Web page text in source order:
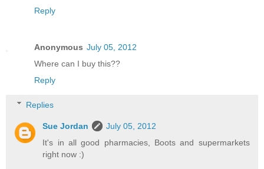
Reply
Anonymous July 05, 2012
Where can I buy this??
Reply
Replies
Sue Jordan
July 05, 2012
It's in all good pharmacies, Boots and supermarkets
right now :)